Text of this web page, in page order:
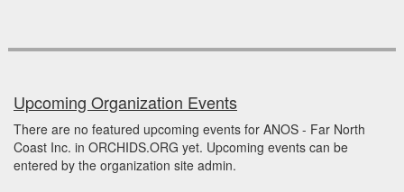
Upcoming Organization Events
There are no featured upcoming events for ANOS - Far North
Coast Inc. in ORCHIDS.ORG yet. Upcoming events can be
entered by the organization site admin.